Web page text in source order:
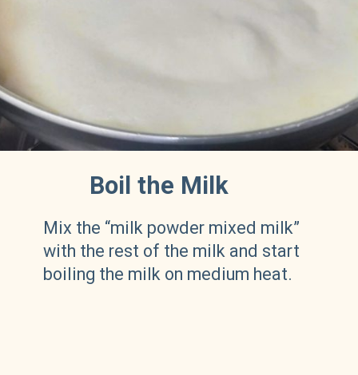
Boil the Milk
Mix the “milk powder mixed milk”
with the rest of the milk and start
boiling the milk on medium heat.